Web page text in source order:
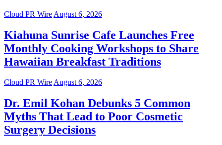
Cloud PR Wire August 6, 2026
Kiahuna Sunrise Cafe Launches Free
Monthly Cooking Workshops to Share
Hawaiian Breakfast Traditions
Cloud PR WireAugust 6, 2026
Dr. Emil Kohan Debunks 5 Common
Myths That Lead to Poor Cosmetic
Surgery Decisions